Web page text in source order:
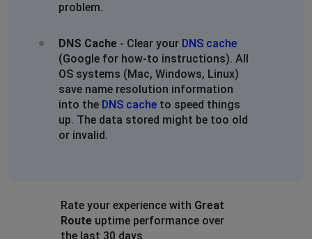
problem.
DNS Cache - Clear your DNS cache
(Google for how-to instructions). All
OS systems (Mac, Windows, Linux)
save name resolution information
into the DNS cache to speed things
up. The data stored might be too old
or invalid.
Rate your experience with Great
Routeuptime performance over
the last 30 days